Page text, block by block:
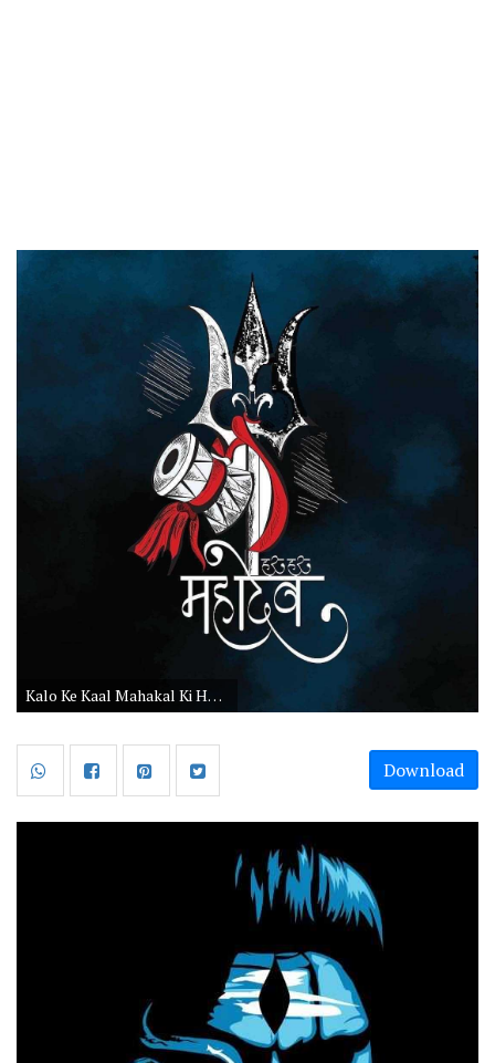
Kalo Ke Kaal Mahakal Ki HD Images
Download